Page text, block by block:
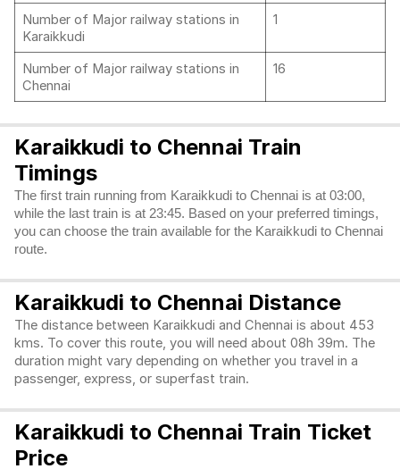
Number of Major railway stations in
Karaikkudi
1
Number of Major railway stations in
Chennai
16
Karaikkudi to Chennai Train
Timings
The first train running from Karaikkudi to Chennai is at 03:00,
while the last train is at 23:45. Based on your preferred timings,
you can choose the train available for the Karaikkudi to Chennai
route.
Karaikkudi to Chennai Distance
The distance between Karaikkudi and Chennai is about 453
kms. To cover this route, you will need about 08h 39m. The
duration might vary depending on whether you travel in a
passenger, express, or superfast train.
Karaikkudi to Chennai Train Ticket
Price